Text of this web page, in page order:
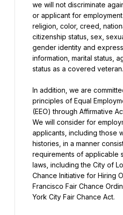
we will not discriminate
or applicant for
religion, color, creed,
citizenship status, sex,
gender identity and
information, marital status,
status as a covered veteran.
In addition, we are
principles of Equal
We will consider for
applicants, including those
histories, in a manner
requirements of applicable
laws, including the City of
Chance Initiative for Hiring
Francisco Fair Chance
York City Fair Chance Act.